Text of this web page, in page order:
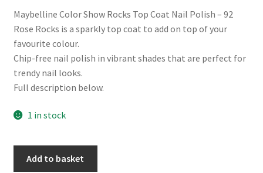
Maybelline Color Show Rocks Top Coat Nail Polish – 92
Rose Rocks is a sparkly top coat to add on top of your
favourite colour.
Chip-free nail polish in vibrant shades that are perfect for
trendy nail looks.
Full description below.
1 in stock
Add to basket